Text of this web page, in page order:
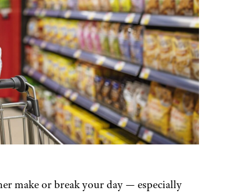
make or break your day — especially